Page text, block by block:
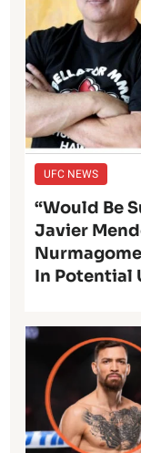
UFC NEWS
“Would Be
Javier
In Potential